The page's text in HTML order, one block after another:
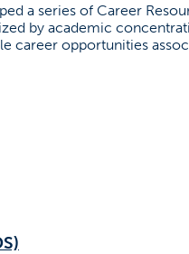
a series of Career
by academic
career opportunities